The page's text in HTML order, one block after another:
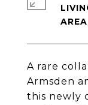
A rare
Armsden
this newly